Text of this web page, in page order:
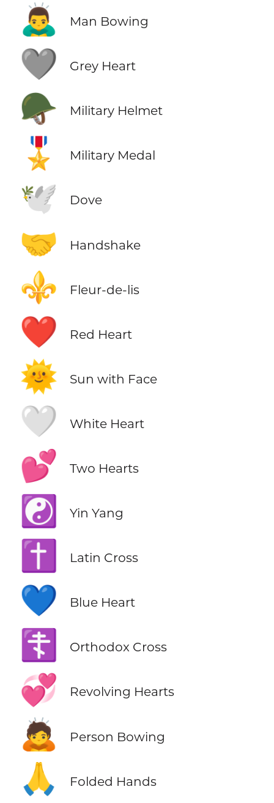
🙇‍♂️ Man Bowing
🩶 Grey Heart
🪖 Military Helmet
🎖️ Military Medal
🕊️ Dove
🤝 Handshake
⚜️ Fleur-de-lis
❤️ Red Heart
🌞 Sun with Face
🤍 White Heart
💕 Two Hearts
☯️ Yin Yang
✝️ Latin Cross
💙 Blue Heart
☦️ Orthodox Cross
💞 Revolving Hearts
🙇 Person Bowing
🙏 Folded Hands